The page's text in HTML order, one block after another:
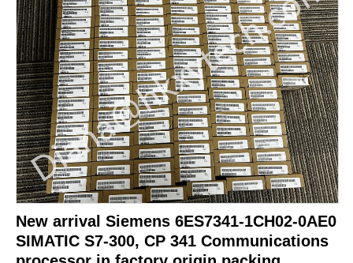
New arrival Siemens 6ES7341-1CH02-0AE0
SIMATIC S7-300, CP 341 Communications